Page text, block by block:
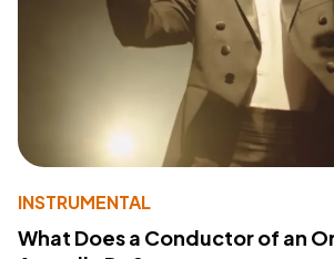
INSTRUMENTAL
What Does a Conductor of an